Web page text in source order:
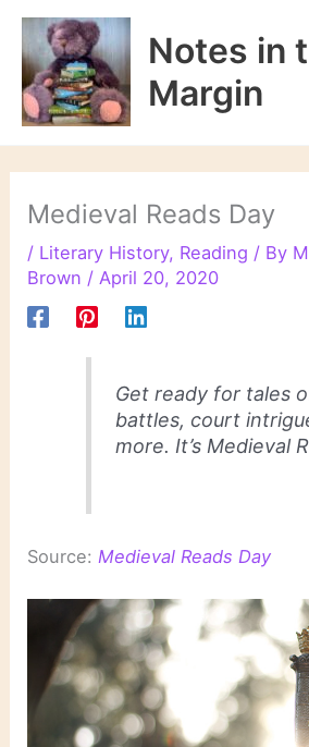
Skip
content
Notes in
Margin
Medieval Reads Day
/ Literary History, Reading / By
Brown /April 20, 2020
Get ready for tales
battles, court
more. It’s Medieval
Source:Medieval Reads Day